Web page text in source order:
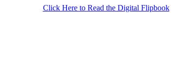
Click Here to Read the Digital Flipbook